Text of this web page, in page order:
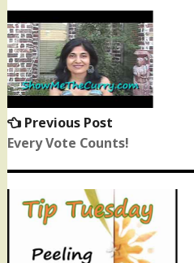
Post
navigation
Previous Post
post:
Every Vote Counts!